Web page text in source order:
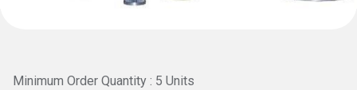
Minimum Order Quantity : 5 Units